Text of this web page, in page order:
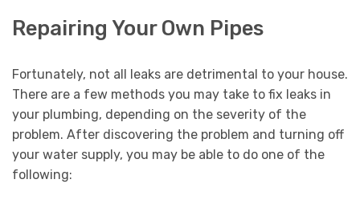
Repairing Your Own Pipes
Fortunately, not all leaks are detrimental to your house.
There are a few methods you may take to fix leaks in
your plumbing, depending on the severity of the
problem. After discovering the problem and turning off
your water supply, you may be able to do one of the
following: